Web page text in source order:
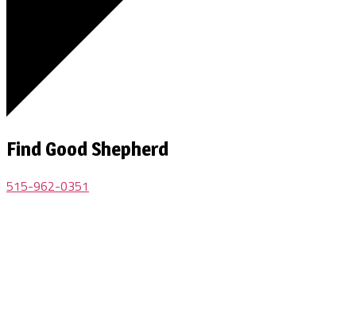
Find Good Shepherd
515-962-0351